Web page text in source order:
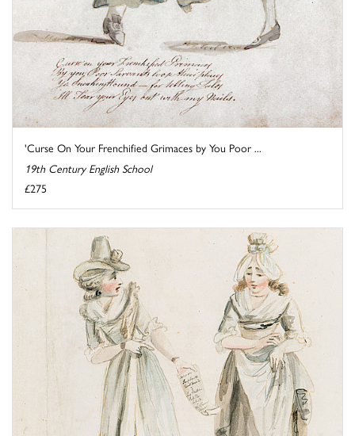
'Curse On Your Frenchified Grimaces by You Poor ...
19th Century English School
£275